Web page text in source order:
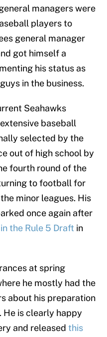
managers were
players to
general manager
got himself a
his status as
in the business.
Seahawks
baseball
selected by the
out of high school by
fourth round of the
to football for
minor leagues. His
once again after
the Rule 5 Draft in
at spring
he mostly had the
about his preparation
He is clearly happy
and released this